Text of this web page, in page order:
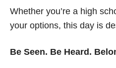
Whether you’re a high
your options, this day is
Be Seen. Be Heard.